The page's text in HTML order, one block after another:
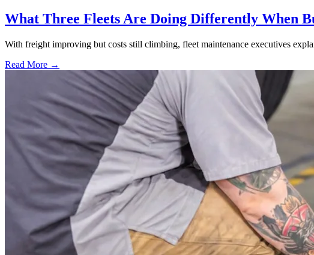
What Three Fleets Are Doing Differently When
With freight improving but costs still climbing, fleet maintenance executives
Read More →